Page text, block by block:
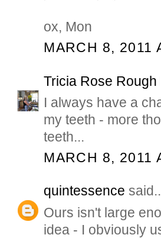
ox, Mon
MARCH 8, 2011
Tricia Rose Rough
I always have a
my teeth - more
teeth...
MARCH 8, 2011
quintessence
Ours isn't large
idea - I obviously